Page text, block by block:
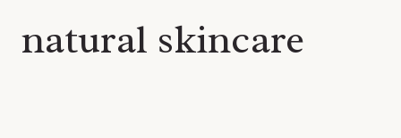
natural skincare